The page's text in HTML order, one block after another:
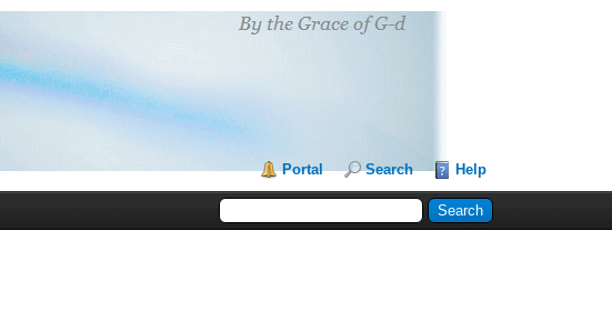
Portal Search Help